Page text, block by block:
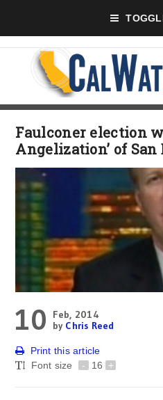
Faulconer election
Angelization’ of
10
Feb, 2014
by Chris Reed
Print this article
Font size
- 16 +